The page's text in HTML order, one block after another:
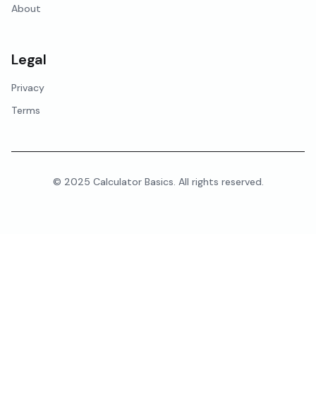
About
Legal
Privacy
Terms
© 2025 Calculator Basics. All rights reserved.